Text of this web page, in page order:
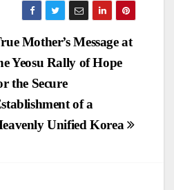
Mother’s Message at
Yeosu Rally of Hope
the Secure
of a
Unified Korea